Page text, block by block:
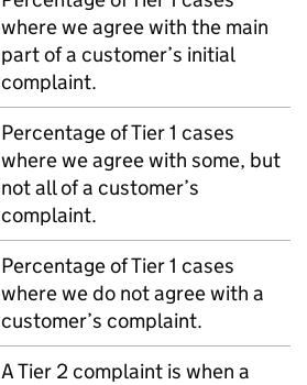
where we agree with the main
part of a customer’s initial
complaint.
Percentage of Tier 1 cases
where we agree with some, but
not all of a customer’s
complaint.
Percentage of Tier 1 cases
where we do not agree with a
customer’s complaint.
A Tier 2 complaint is when a